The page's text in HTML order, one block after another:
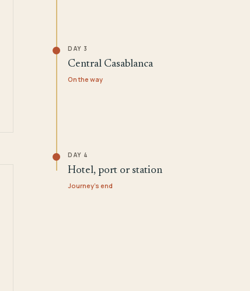
DAY 3
Central Casablanca
On the way
DAY 4
Hotel, port or station
Journey's end